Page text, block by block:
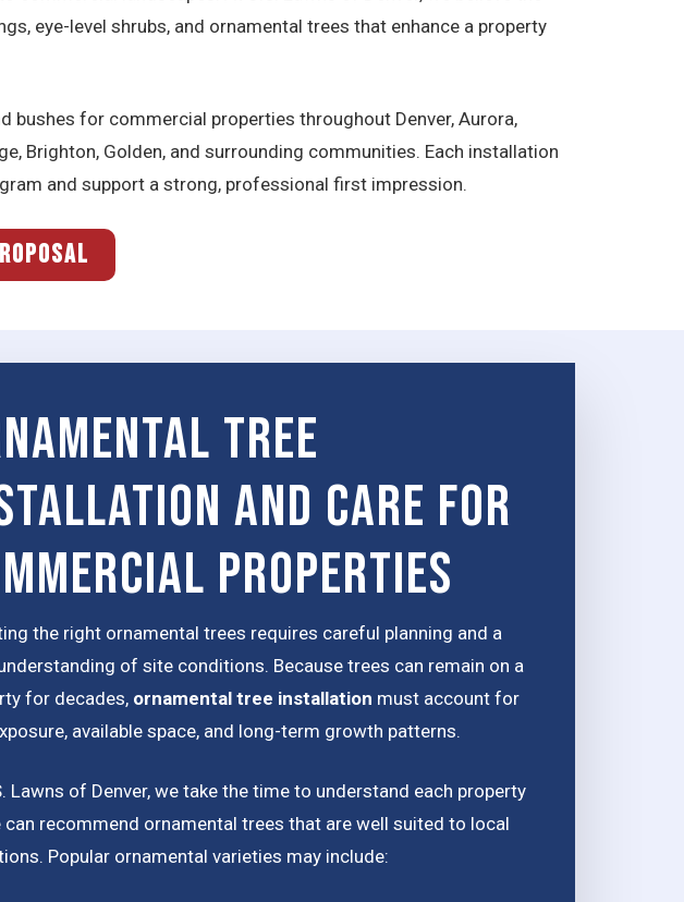
eye-level shrubs, and ornamental trees that enhance a property
bushes for commercial properties throughout Denver, Aurora,
Brighton, Golden, and surrounding communities. Each installation
and support a strong, professional first impression.
tree
and Care for
Properties
the right ornamental trees requires careful planning and a
of site conditions. Because trees can remain on a
for decades, ornamental tree installation must account for
available space, and long-term growth patterns.
Lawns of Denver, we take the time to understand each property
can recommend ornamental trees that are well suited to local
Popular ornamental varieties may include: